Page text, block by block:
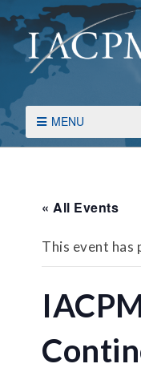
MENU
« All Events
This event has